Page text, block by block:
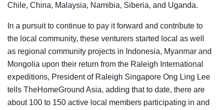
Chile, China, Malaysia, Namibia, Siberia, and Uganda.
In a pursuit to continue to pay it forward and contribute to
the local community, these venturers started local as well
as regional community projects in Indonesia, Myanmar and
Mongolia upon their return from the Raleigh International
expeditions, President of Raleigh Singapore Ong Ling Lee
tells TheHomeGround Asia, adding that to date, there are
about 100 to 150 active local members participating in and